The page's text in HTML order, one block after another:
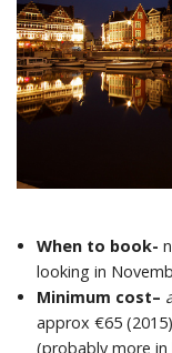
When to book-
looking in
Minimum cost–
approx €65
(probably more in